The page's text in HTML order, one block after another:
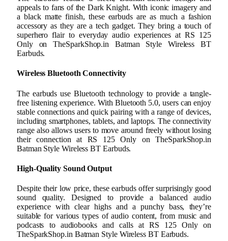
appeals to fans of the Dark Knight. With iconic imagery and
a black matte finish, these earbuds are as much a fashion
accessory as they are a tech gadget. They bring a touch of
superhero flair to everyday audio experiences at RS 125
Only on TheSparkShop.in Batman Style Wireless BT
Earbuds.
Wireless Bluetooth Connectivity
The earbuds use Bluetooth technology to provide a tangle-
free listening experience. With Bluetooth 5.0, users can enjoy
stable connections and quick pairing with a range of devices,
including smartphones, tablets, and laptops. The connectivity
range also allows users to move around freely without losing
their connection at RS 125 Only on TheSparkShop.in
Batman Style Wireless BT Earbuds.
High-Quality Sound Output
Despite their low price, these earbuds offer surprisingly good
sound quality. Designed to provide a balanced audio
experience with clear highs and a punchy bass, they’re
suitable for various types of audio content, from music and
podcasts to audiobooks and calls at RS 125 Only on
TheSparkShop.in Batman Style Wireless BT Earbuds.